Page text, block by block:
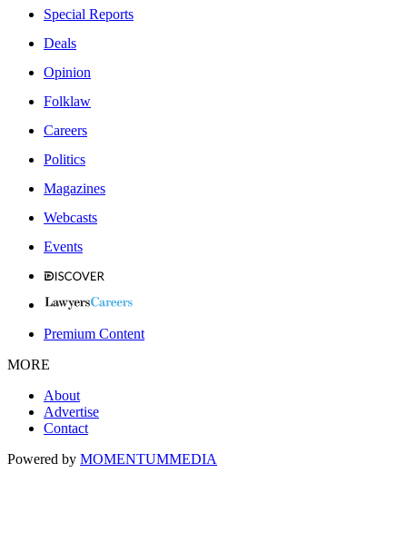
Special Reports
Deals
Opinion
Folklaw
Careers
Politics
Magazines
Webcasts
Events
Premium Content
MORE
About
Advertise
Contact
Powered by MOMENTUMMEDIA